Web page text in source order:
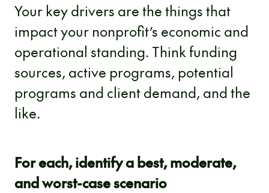
Your key drivers are the things that
impact your nonprofit’s economic and
operational standing. Think funding
sources, active programs, potential
programs and client demand, and the
like.
For each, identify a best, moderate,
and worst-case scenario